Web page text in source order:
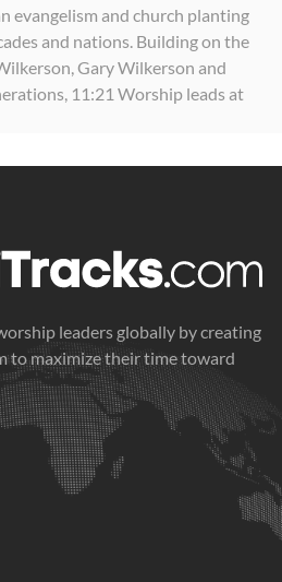
evangelism and church planting
and nations. Building on the
Gary Wilkerson and
11:21 Worship leads at
leaders globally by creating
to maximize their time toward